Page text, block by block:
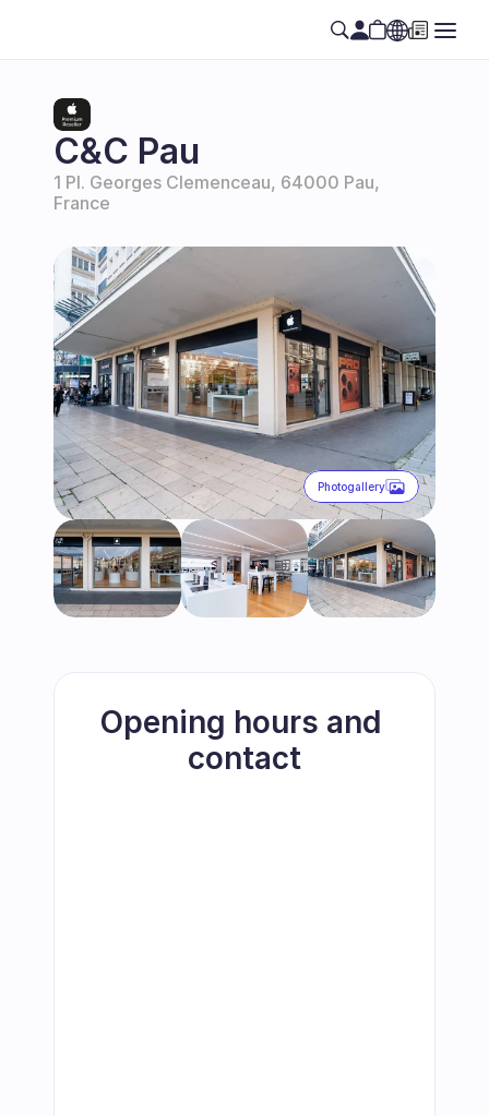
EN
C&C Pau
1 Pl. Georges Clemenceau, 64000 Pau,
France
Photogallery
Opening hours and
contact